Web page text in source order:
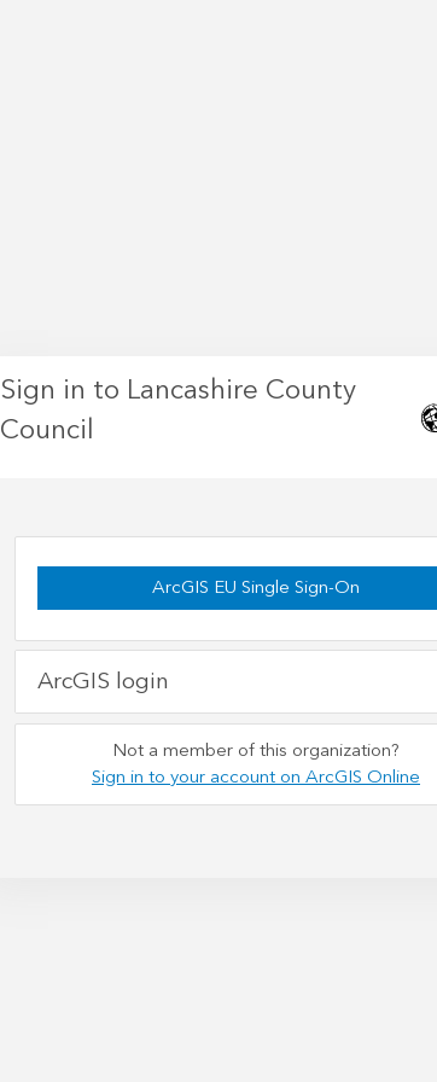
Sign in to Lancashire County
Council
ArcGIS EU Single Sign-On
ArcGIS login
Not a member of this organization?
Sign in to your account on ArcGIS Online